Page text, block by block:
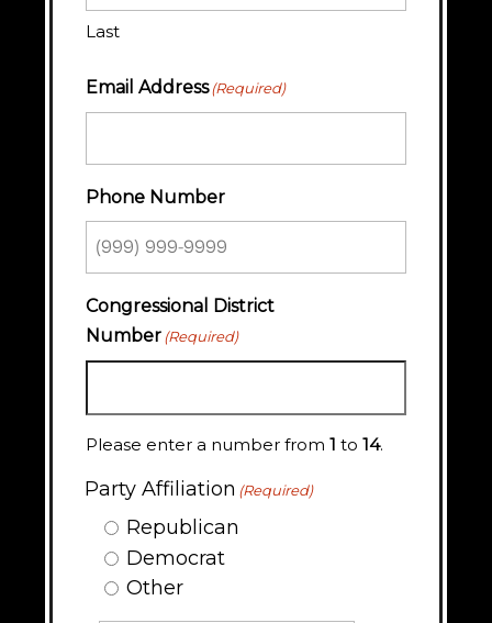
Last
Email Address (Required)
Phone Number
Congressional District
Number (Required)
Please enter a number from 1 to 14.
Party Affiliation (Required)
Republican
Democrat
Other